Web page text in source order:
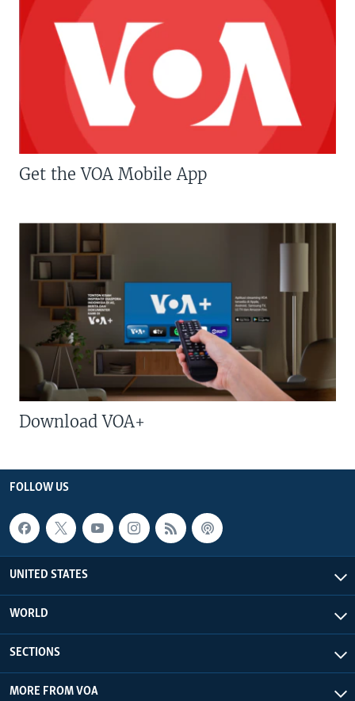
Get the VOA Mobile App
Download VOA+
FOLLOW US
UNITED STATES
WORLD
SECTIONS
MORE FROM VOA